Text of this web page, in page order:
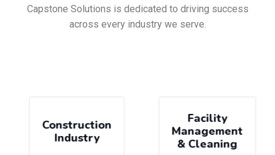
Capstone Solutions is dedicated to driving success
across every industry we serve.
Construction
Industry
Facility
Management
& Cleaning